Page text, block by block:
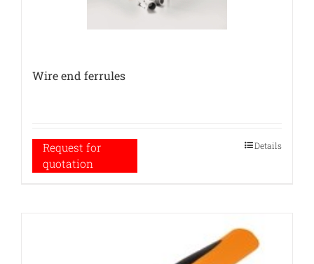
Wire end ferrules
Request for
quotation
Details